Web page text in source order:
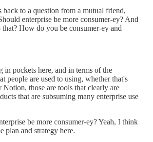
to a question from a mutual friend,
enterprise be more consumer-ey? And
How do you be consumer-ey and
in pockets here, and in terms of the
people are used to using, whether that's
those are tools that clearly are
that are subsuming many enterprise use
be more consumer-ey? Yeah, I think
plan and strategy here.